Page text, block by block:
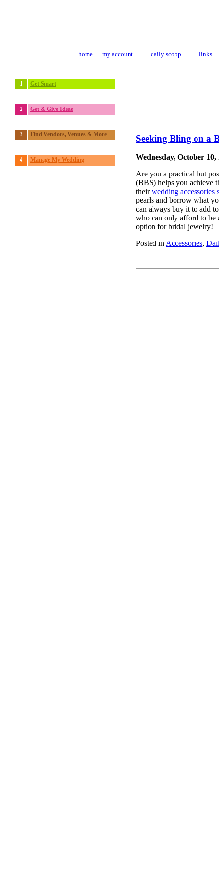
home my account daily scoop links
1 Get Smart
2 Get & Give Ideas
3 Find Vendors, Venues & More
4 Manage My Wedding
Seeking Bling on a
Wednesday, October 10,
Are you a practical but
(BBS) helps you achieve
theirwedding accessories
pearls and borrow what
can always buy it to add
who can only afford to be
option for bridal jewelry!
Posted inAccessories,